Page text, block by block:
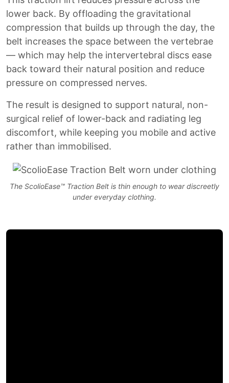
lower back. By offloading the gravitational
compression that builds up through the day, the
belt increases the space between the vertebrae
— which may help the intervertebral discs ease
back toward their natural position and reduce
pressure on compressed nerves.
The result is designed to support natural, non-
surgical relief of lower-back and radiating leg
discomfort, while keeping you mobile and active
rather than immobilised.
The ScolioEase™ Traction Belt is thin enough to wear discreetly
under everyday clothing.